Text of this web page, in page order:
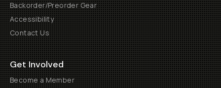
Backorder/Preorder Gear
Accessibility
Contact Us
Get Involved
Become a Member